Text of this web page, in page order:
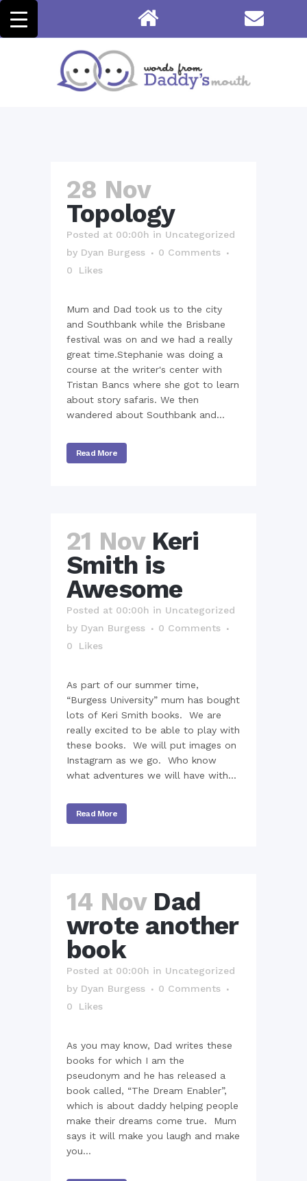
28 Nov
Topology
Posted at 00:00h in Uncategorized
by Dyan Burgess
0 Comments
0
Likes
Mum and Dad took us to the city
and Southbank while the Brisbane
festival was on and we had a really
great time.Stephanie was doing a
course at the writer's center with
Tristan Bancs where she got to learn
about story safaris. We then
wandered about Southbank and...
Read More
21 Nov Keri
Smith is
Awesome
Posted at 00:00h in Uncategorized
by Dyan Burgess
0 Comments
0
Likes
As part of our summer time,
“Burgess University” mum has bought
lots of Keri Smith books. We are
really excited to be able to play with
these books. We will put images on
Instagram as we go. Who know
what adventures we will have with...
Read More
14 Nov Dad
wrote another
book
Posted at 00:00h in Uncategorized
by Dyan Burgess
0 Comments
0
Likes
As you may know, Dad writes these
books for which I am the
pseudonym and he has released a
book called, “The Dream Enabler”,
which is about daddy helping people
make their dreams come true. Mum
says it will make you laugh and make
you...